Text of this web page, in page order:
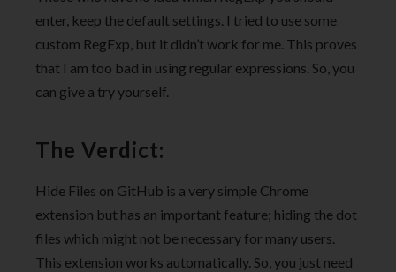
enter, keep the default settings. I tried to use some
custom RegExp, but it didn’t work for me. This proves
that I am too bad in using regular expressions. So, you
can give a try yourself.
The Verdict:
Hide Files on GitHub is a very simple Chrome
extension but has an important feature; hiding the dot
files which might not be necessary for many users.
This extension works automatically. So, you just need